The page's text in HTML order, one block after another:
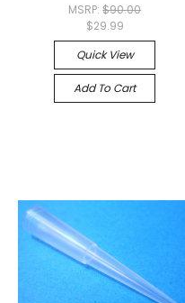
MSRP:$90.00
$29.99
Quick View
Add To Cart